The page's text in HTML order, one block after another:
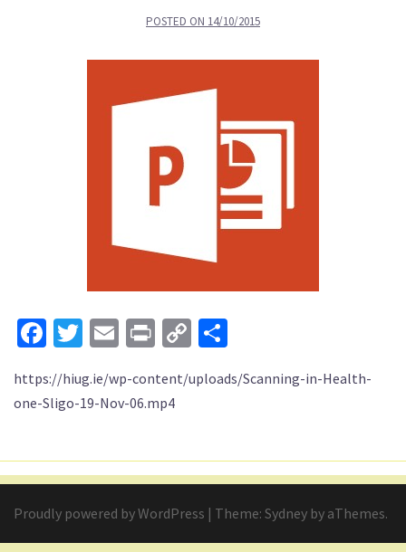
POSTED ON 14/10/2015
Facebook
Twitter
EmailPrintCopy
https://hiug.ie/wp-content/uploads/Scanning-in-Health-
one-Sligo-19-Nov-06.mp4
Proudly powered by WordPress | Theme: Sydney by aThemes.